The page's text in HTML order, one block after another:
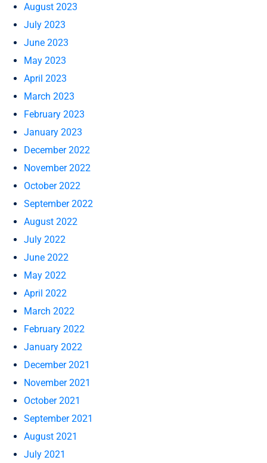
August 2023
July 2023
June 2023
May 2023
April 2023
March 2023
February 2023
January 2023
December 2022
November 2022
October 2022
September 2022
August 2022
July 2022
June 2022
May 2022
April 2022
March 2022
February 2022
January 2022
December 2021
November 2021
October 2021
September 2021
August 2021
July 2021